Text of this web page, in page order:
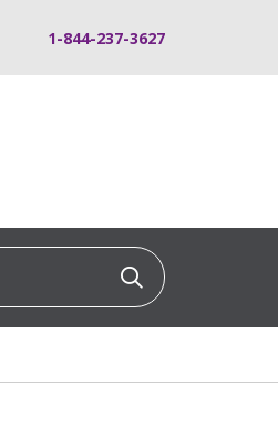
1-844-237-3627
Click to